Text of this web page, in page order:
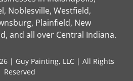
Noblesville, Westfield,
Plainfield, New
and all over Central Indiana.
| Guy Painting, LLC | All Rights
Reserved